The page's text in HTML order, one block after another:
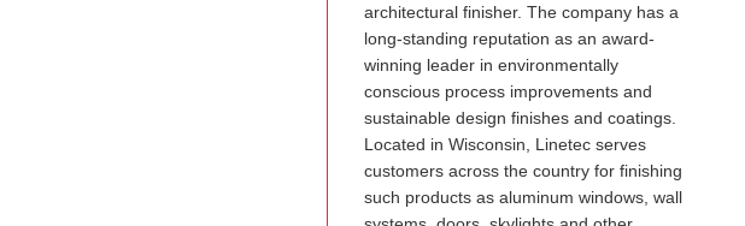
architectural finisher. The company has a
long-standing reputation as an award-
winning leader in environmentally
conscious process improvements and
sustainable design finishes and coatings.
Located in Wisconsin, Linetec serves
customers across the country for finishing
such products as aluminum windows, wall